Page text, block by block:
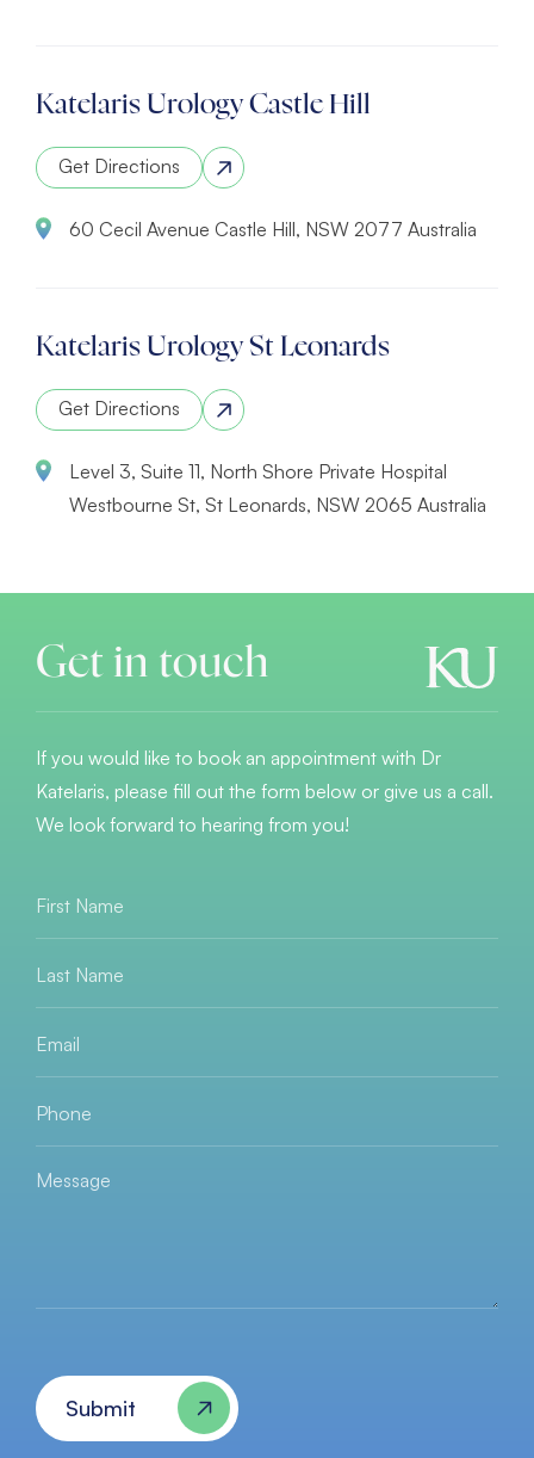
Katelaris Urology Castle Hill
Get Directions
60 Cecil Avenue Castle Hill, NSW 2077 Australia
Katelaris Urology St Leonards
Get Directions
Level 3, Suite 11, North Shore Private Hospital
Westbourne St, St Leonards, NSW 2065 Australia
Get in touch
If you would like to book an appointment with Dr
Katelaris, please fill out the form below or give us a call.
We look forward to hearing from you!
First
Name
*
Last
Name
*
Email
Phone
Message
Submit